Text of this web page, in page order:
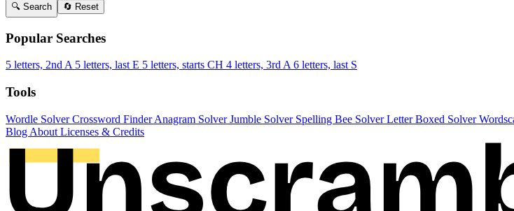
🔍 Search 🔄 Reset
Popular Searches
5 letters, 2nd A 5 letters, last E 5 letters, starts CH 4 letters, 3rd A 6 letters, last S
Tools
Wordle SolverCrossword FinderAnagram SolverJumble Solver Spelling Bee SolverLetter Boxed Solver
Blog About Licenses & Credits